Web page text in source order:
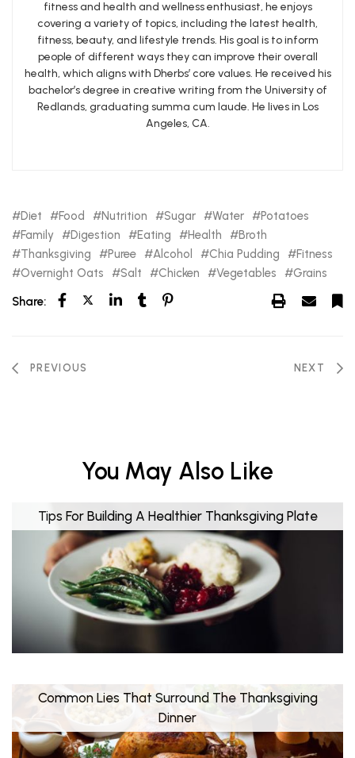
fitness and health and wellness enthusiast, he enjoys
covering a variety of topics, including the latest health,
fitness, beauty, and lifestyle trends. His goal is to inform
people of different ways they can improve their overall
health, which aligns with Dherbs’ core values. He received his
bachelor’s degree in creative writing from the University of
Redlands, graduating summa cum laude. He lives in Los
Angeles, CA.
Diet Food Nutrition Sugar Water
Potatoes
Family
Digestion Eating Health
Broth
Thanksgiving
Puree Alcohol Chia Pudding
Fitness
Overnight Oats
Salt Chicken Vegetables
Grains
Share:
PREVIOUS NEXT
You May Also Like
Tips For Building A Healthier Thanksgiving Plate
Common Lies That Surround The Thanksgiving
Dinner